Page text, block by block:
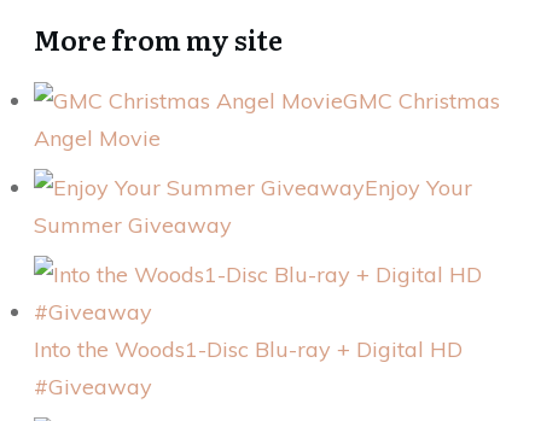
More from my site
GMC Christmas
Angel Movie
Enjoy Your
Summer Giveaway
Into the Woods1-Disc Blu-ray + Digital HD
#Giveaway